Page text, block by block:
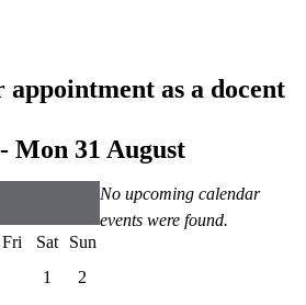
as a docent
Mon 31 August
No upcoming calendar
events were found.
Fri Sat
Sun
1
2